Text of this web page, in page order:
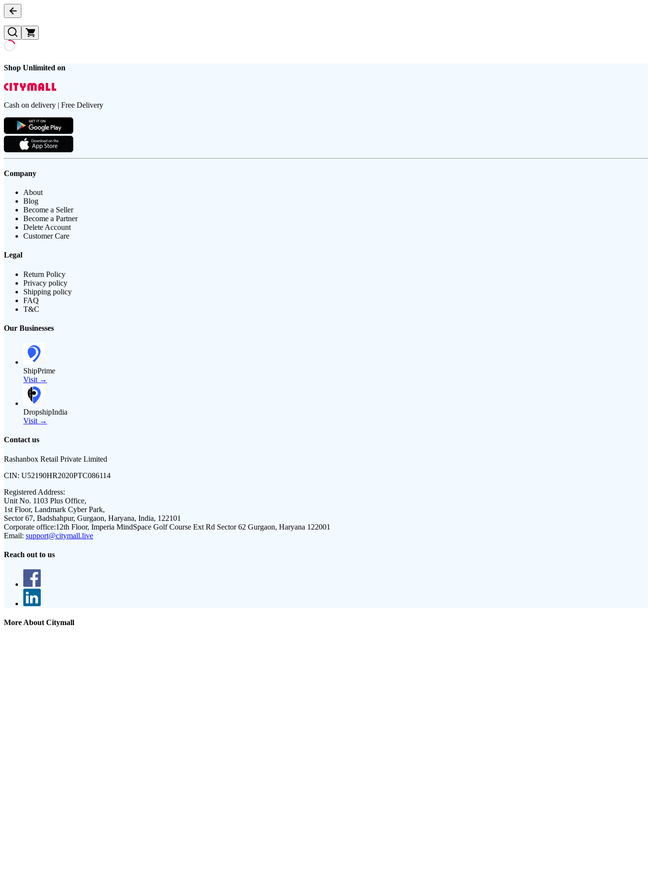
Shop Unlimited on
Cash on delivery | Free Delivery
Company
About
Blog
Become a Seller
Become a Partner
Delete Account
Customer Care
Legal
Return Policy
Privacy policy
Shipping policy
FAQ
T&C
Our Businesses
ShipPrime
Visit →
DropshipIndia
Visit →
Contact us
Rashanbox Retail Private Limited
CIN: U52190HR2020PTC086114
Registered Address:
Unit No. 1103 Plus Office,
1st Floor, Landmark Cyber Park,
Sector 67, Badshahpur, Gurgaon, Haryana, India, 122101
Corporate office:12th Floor, Imperia MindSpace Golf Course Ext Rd Sector 62 Gurgaon, Haryana 122001
Email: support@citymall.live
Reach out to us
More About Citymall